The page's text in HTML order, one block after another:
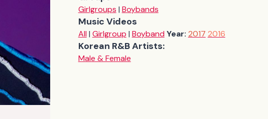
Girlgroups | Boybands
Music Videos
All| Girlgroup | Boyband Year: 2017 2016
Korean R&B Artists:
Male & Female